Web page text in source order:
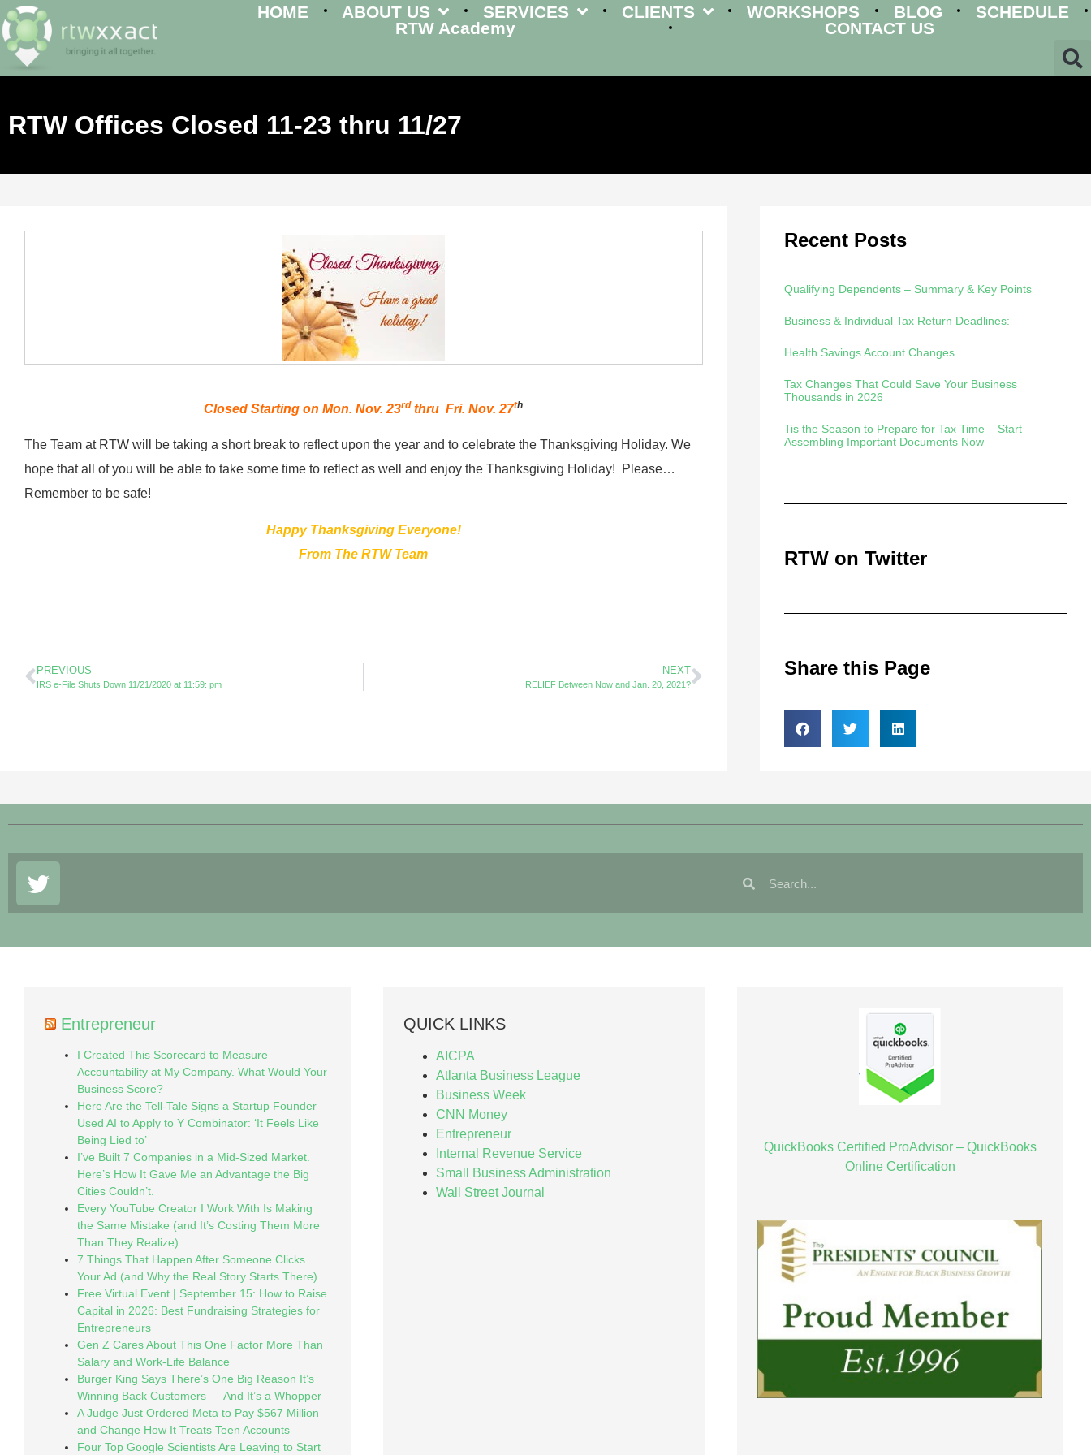
HOME ABOUT US SERVICES CLIENTS WORKSHOPS BLOG
SCHEDULE
RTW Academy
CONTACT US
RTW Offices Closed 11-23 thru 11/27
Closed Starting on Mon. Nov. 23rd thru Fri. Nov. 27th
The Team at RTW will be taking a short break to reflect upon the year and to celebrate the Thanksgiving Holiday. We
hope that all of you will be able to take some time to reflect as well and enjoy the Thanksgiving Holiday! Please…
Remember to be safe!
Happy Thanksgiving Everyone!
From The RTW Team
PREVIOUS
IRS e-File Shuts Down 11/21/2020 at 11:59: pm
NEXT
RELIEF Between Now and Jan. 20, 2021?
Recent Posts
Qualifying Dependents – Summary & Key Points
Business & Individual Tax Return Deadlines:
Health Savings Account Changes
Tax Changes That Could Save Your Business
Thousands in 2026
Tis the Season to Prepare for Tax Time – Start
Assembling Important Documents Now
RTW on Twitter
Share this Page
Entrepreneur
I Created This Scorecard to Measure
Accountability at My Company. What Would Your
Business Score?
Here Are the Tell-Tale Signs a Startup Founder
Used AI to Apply to Y Combinator: ‘It Feels Like
Being Lied to’
I’ve Built 7 Companies in a Mid-Sized Market.
Here’s How It Gave Me an Advantage the Big
Cities Couldn’t.
Every YouTube Creator I Work With Is Making
the Same Mistake (and It’s Costing Them More
Than They Realize)
7 Things That Happen After Someone Clicks
Your Ad (and Why the Real Story Starts There)
Free Virtual Event | September 15: How to Raise
Capital in 2026: Best Fundraising Strategies for
Entrepreneurs
Gen Z Cares About This One Factor More Than
Salary and Work-Life Balance
Burger King Says There’s One Big Reason It’s
Winning Back Customers — And It’s a Whopper
A Judge Just Ordered Meta to Pay $567 Million
and Change How It Treats Teen Accounts
Four Top Google Scientists Are Leaving to Start
QUICK LINKS
AICPA
Atlanta Business League
Business Week
CNN Money
Entrepreneur
Internal Revenue Service
Small Business Administration
Wall Street Journal
QuickBooks Certified ProAdvisor – QuickBooks
Online Certification